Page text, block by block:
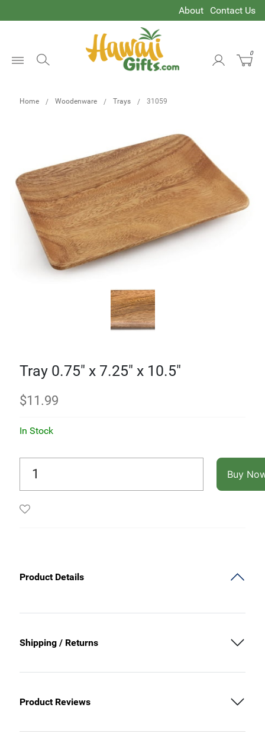
About Contact Us
0
Home Woodenware Trays 31059
Tray 0.75" x 7.25" x 10.5"
$11.99
In Stock
Buy
Product Details
Shipping / Returns
Product Reviews